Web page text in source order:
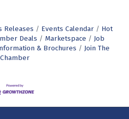
Releases Events Calendar
Hot
Deals Marketspace
Job
& Brochures
Join The
Chamber